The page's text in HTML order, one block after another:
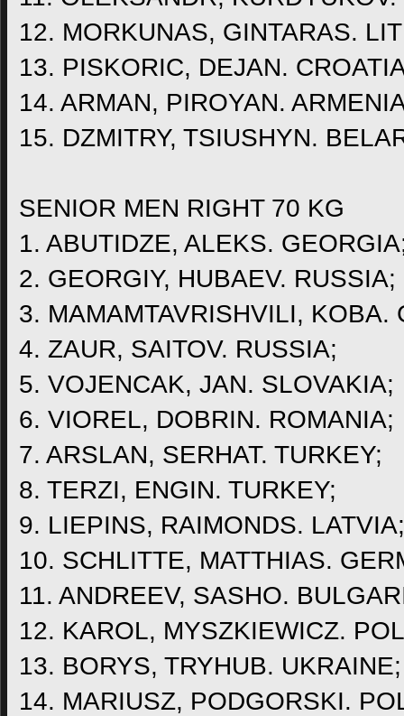
12. MORKUNAS, GINTARAS.
13. PISKORIC, DEJAN.
14. ARMAN, PIROYAN.
15. DZMITRY, TSIUSHYN.
SENIOR MEN RIGHT 70 KG
1. ABUTIDZE, ALEKS.
2. GEORGIY, HUBAEV. RUSSIA;
3. MAMAMTAVRISHVILI, KOBA.
4. ZAUR, SAITOV. RUSSIA;
5. VOJENCAK, JAN. SLOVAKIA;
6. VIOREL, DOBRIN. ROMANIA;
7. ARSLAN, SERHAT. TURKEY;
8. TERZI, ENGIN. TURKEY;
9. LIEPINS, RAIMONDS. LATVIA;
10. SCHLITTE, MATTHIAS.
11. ANDREEV, SASHO.
12. KAROL, MYSZKIEWICZ.
13. BORYS, TRYHUB. UKRAINE;
14. MARIUSZ, PODGORSKI.